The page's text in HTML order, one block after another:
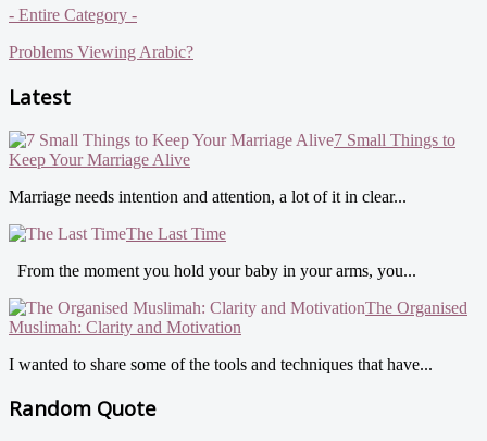
- Entire Category -
Problems Viewing Arabic?
Latest
7 Small Things to
Keep Your Marriage Alive
Marriage needs intention and attention, a lot of it in clear...
The Last Time
From the moment you hold your baby in your arms, you...
The Organised
Muslimah: Clarity and Motivation
I wanted to share some of the tools and techniques that have...
Random Quote